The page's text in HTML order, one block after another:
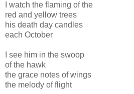
I watch the flaming of the
red and yellow trees
his death day candles
each October
I see him in the swoop
of the hawk
the grace notes of wings
the melody of flight